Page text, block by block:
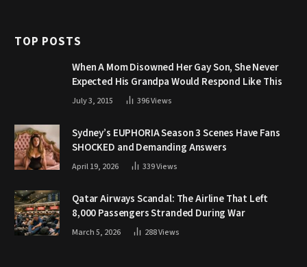
TOP POSTS
When A Mom Disowned Her Gay Son, She Never
Expected His Grandpa Would Respond Like This
July 3, 2015 396Views
Sydney’s EUPHORIA Season 3 Scenes Have Fans
SHOCKED and Demanding Answers
April 19, 2026 339Views
Qatar Airways Scandal: The Airline That Left
8,000 Passengers Stranded During War
March 5, 2026 288Views